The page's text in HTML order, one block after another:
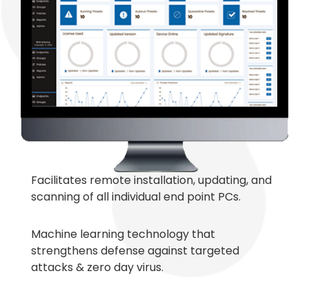
Facilitates remote installation, updating, and
scanning of all individual end point PCs.
Machine learning technology that
strengthens defense against targeted
attacks & zero day virus.